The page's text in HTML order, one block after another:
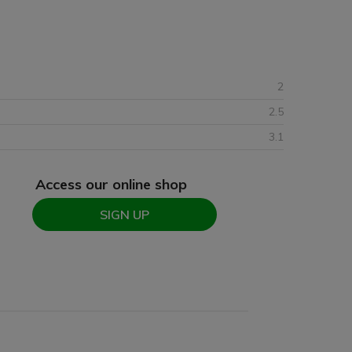
2
2.5
3.1
Access our online shop
SIGN UP